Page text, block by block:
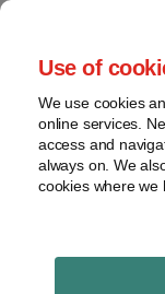
Use of
We use cookies
online services.
access and
always on. We
cookies where we
Skip
content
Home
About
Contact
webinars
Podcasts
Regions
Sub-
provides insight